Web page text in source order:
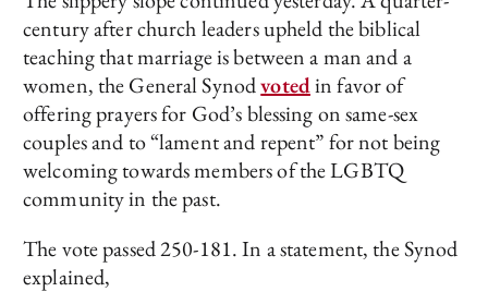
century after church leaders upheld the biblical
teaching that marriage is between a man and a
women, the General Synodvotedin favor of
offering prayers for God’s blessing on same-sex
couples and to “lament and repent” for not being
welcoming towards members of the LGBTQ
community in the past.
The vote passed 250-181. In a statement, the Synod
explained,